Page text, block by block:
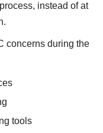
instead of at
concerns during the
tools